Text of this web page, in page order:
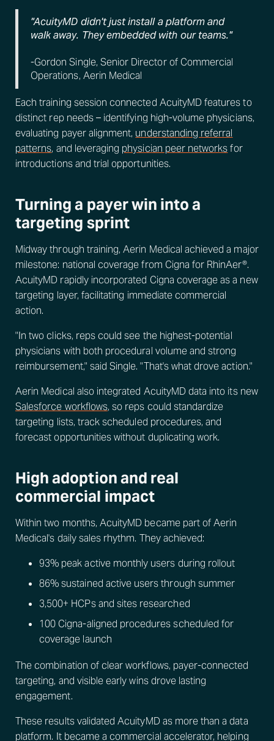
"AcuityMD didn't just install a platform and
walk away. They embedded with our teams."
-Gordon Single, Senior Director of Commercial
Operations, Aerin Medical
Each training session connected AcuityMD features to
distinct rep needs – identifying high-volume physicians,
evaluating payer alignment, understanding referral
patterns, and leveraging physician peer networksfor
introductions and trial opportunities.
Turning a payer win into a
targeting sprint
Midway through training, Aerin Medical achieved a major
milestone: national coverage from Cigna for RhinAer®.
AcuityMD rapidly incorporated Cigna coverage as a new
targeting layer, facilitating immediate commercial
action.
"In two clicks, reps could see the highest-potential
physicians with both procedural volume and strong
reimbursement," said Single. "That's what drove action."
Aerin Medical also integrated AcuityMD data into its new
Salesforce workflows, so reps could standardize
targeting lists, track scheduled procedures, and
forecast opportunities without duplicating work.
High adoption and real
commercial impact
Within two months, AcuityMD became part of Aerin
Medical's daily sales rhythm. They achieved:
93% peak active monthly users during rollout
86% sustained active users through summer
3,500+ HCPs and sites researched
100 Cigna-aligned procedures scheduled for
coverage launch
The combination of clear workflows, payer-connected
targeting, and visible early wins drove lasting
engagement.
These results validated AcuityMD as more than a data
platform. It became a commercial accelerator, helping